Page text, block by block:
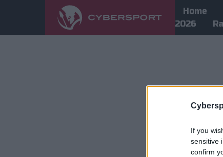
If you
sensitive
confirm
Home
2026